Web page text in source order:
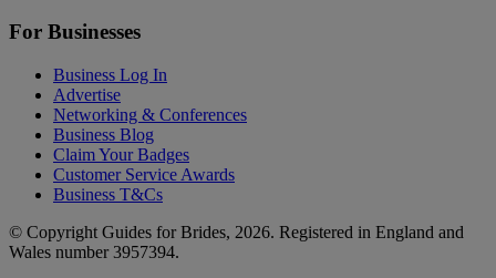
For Businesses
Business Log In
Advertise
Networking & Conferences
Business Blog
Claim Your Badges
Customer Service Awards
Business T&Cs
© Copyright Guides for Brides, 2026. Registered in England and
Wales number 3957394.